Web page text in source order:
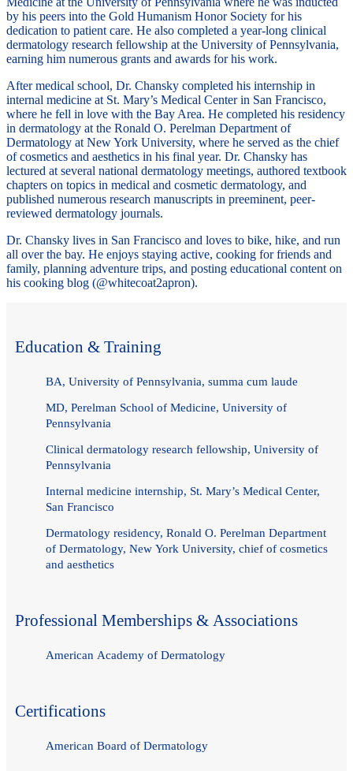
by his peers into the Gold Humanism Honor Society for his
dedication to patient care. He also completed a year-long clinical
dermatology research fellowship at the University of Pennsylvania,
earning him numerous grants and awards for his work.
After medical school, Dr. Chansky completed his internship in
internal medicine at St. Mary’s Medical Center in San Francisco,
where he fell in love with the Bay Area. He completed his residency
in dermatology at the Ronald O. Perelman Department of
Dermatology at New York University, where he served as the chief
of cosmetics and aesthetics in his final year. Dr. Chansky has
lectured at several national dermatology meetings, authored textbook
chapters on topics in medical and cosmetic dermatology, and
published numerous research manuscripts in preeminent, peer-
reviewed dermatology journals.
Dr. Chansky lives in San Francisco and loves to bike, hike, and run
all over the bay. He enjoys staying active, cooking for friends and
family, planning adventure trips, and posting educational content on
his cooking blog (@whitecoat2apron).
Education & Training
BA, University of Pennsylvania, summa cum laude
MD, Perelman School of Medicine, University of
Pennsylvania
Clinical dermatology research fellowship, University of
Pennsylvania
Internal medicine internship, St. Mary’s Medical Center,
San Francisco
Dermatology residency, Ronald O. Perelman Department
of Dermatology, New York University, chief of cosmetics
and aesthetics
Professional Memberships & Associations
American Academy of Dermatology
Certifications
American Board of Dermatology